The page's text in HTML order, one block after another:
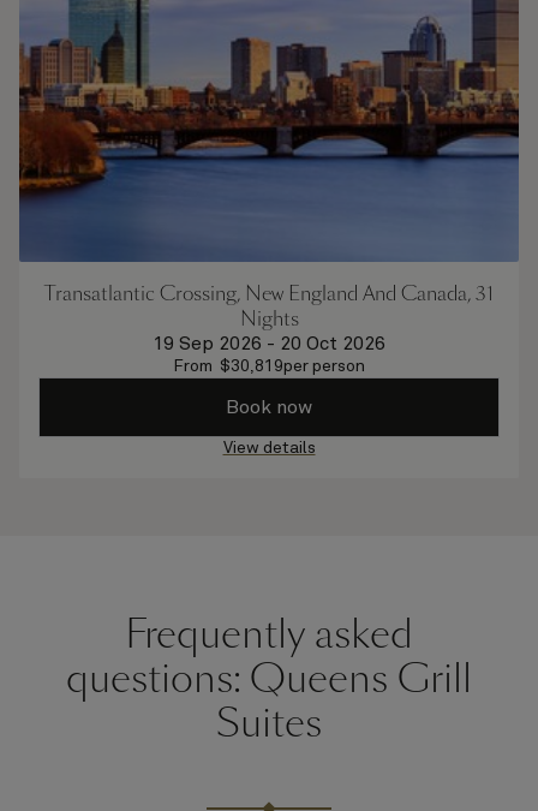
Transatlantic Crossing, New England And Canada, 31
Nights
19 Sep 2026 - 20 Oct 2026
From $30,819per person
Book now
View details
Frequently asked
questions: Queens Grill
Suites